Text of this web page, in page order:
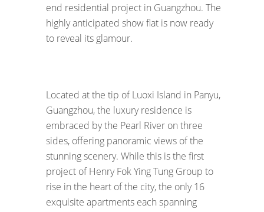
end residential project in Guangzhou. The
highly anticipated show flat is now ready
to reveal its glamour.
Located at the tip of Luoxi Island in Panyu,
Guangzhou, the luxury residence is
embraced by the Pearl River on three
sides, offering panoramic views of the
stunning scenery. While this is the first
project of Henry Fok Ying Tung Group to
rise in the heart of the city, the only 16
exquisite apartments each spanning